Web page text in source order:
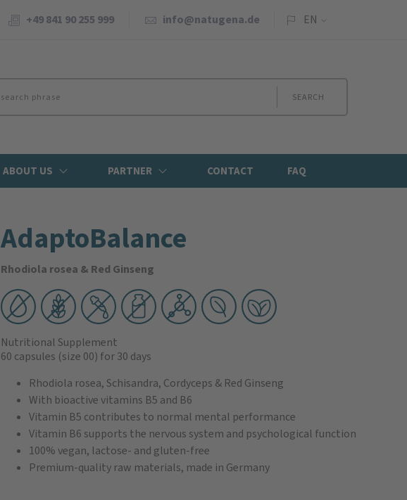
+49 841 90 255 999 info@natugena.de EN
SEARCH
ABOUT US PARTNER CONTACT FAQ
AdaptoBalance
Rhodiola rosea & Red Ginseng
Nutritional Supplement
60 capsules (size 00) for 30 days
Rhodiola rosea, Schisandra, Cordyceps & Red Ginseng
With bioactive vitamins B5 and B6
Vitamin B5 contributes to normal mental performance
Vitamin B6 supports the nervous system and psychological function
100% vegan, lactose- and gluten-free
Premium-quality raw materials, made in Germany